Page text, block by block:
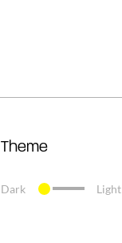
Theme
Dark Light